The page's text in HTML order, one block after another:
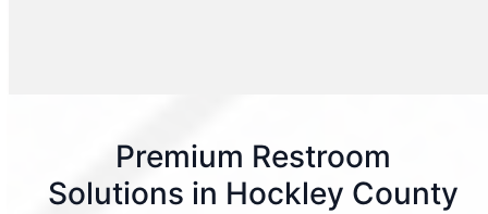
Premium Restroom
Solutions in Hockley County